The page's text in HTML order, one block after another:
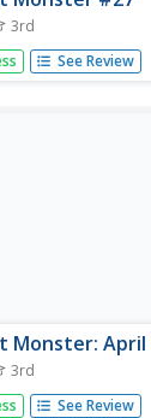
3rd
worksheet,
to discover
See Review
Monster: April
3rd
worksheet,
See Review